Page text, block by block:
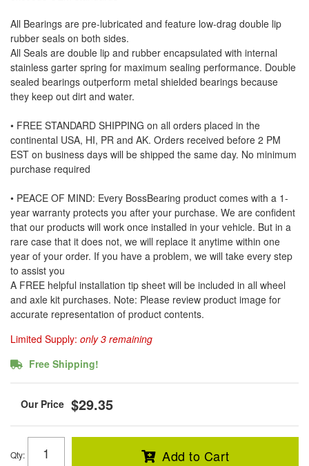
All Bearings are pre-lubricated and feature low-drag double lip
rubber seals on both sides.
All Seals are double lip and rubber encapsulated with internal
stainless garter spring for maximum sealing performance. Double
sealed bearings outperform metal shielded bearings because
they keep out dirt and water.
• FREE STANDARD SHIPPING on all orders placed in the
continental USA, HI, PR and AK. Orders received before 2 PM
EST on business days will be shipped the same day. No minimum
purchase required
• PEACE OF MIND: Every BossBearing product comes with a 1-
year warranty protects you after your purchase. We are confident
that our products will work once installed in your vehicle. But in a
rare case that it does not, we will replace it anytime within one
year of your order. If you have a problem, we will take every step
to assist you
A FREE helpful installation tip sheet will be included in all wheel
and axle kit purchases. Note: Please review product image for
accurate representation of product contents.
Limited Supply: only 3 remaining
Free Shipping!
$29.35
Qty: Add to Cart